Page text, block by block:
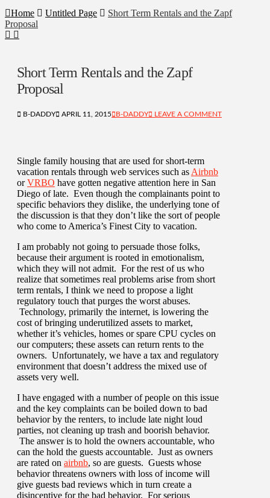
Home Untitled Page
Short Term Rentals and the Zapf
Proposal
Short Term Rentals and the Zapf
Proposal
B-DADDY APRIL 11, 2015 B-DADDY LEAVE A COMMENT
Single family housing that are used for short-term
vacation rentals through web services such as Airbnb
orVRBO have gotten negative attention here in San
Diego of late. Even though the complainants point to
specific behaviors they dislike, the underlying tone of
the discussion is that they don’t like the sort of people
who come to America’s Finest City to vacation.
I am probably not going to persuade those folks,
because their argument is rooted in emotionalism,
which they will not admit. For the rest of us who
realize that sometimes real problems arise from short
term rentals, I think we need to propose a light
regulatory touch that purges the worst abuses.
Technology, primarily the internet, is lowering the
cost of bringing underutilized assets to market,
whether it’s vehicles, homes or spare CPU cycles on
our computers; these assets can return rents to the
owners. Unfortunately, we have a tax and regulatory
environment that doesn’t address the mixed use of
assets very well.
I have engaged with a number of people on this issue
and the key complaints can be boiled down to bad
behavior by the renters, to include late night loud
parties, not cleaning up trash and boorish behavior.
The answer is to hold the owners accountable, who
can the hold the guests accountable. Just as owners
are rated on airbnb, so are guests. Guests whose
behavior threatens owners with loss of income will
give guests bad reviews which in turn create a
disincentive for the bad behavior. For serious